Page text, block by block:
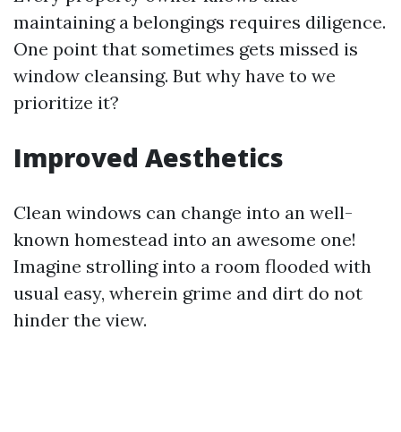
maintaining a belongings requires diligence.
One point that sometimes gets missed is
window cleansing. But why have to we
prioritize it?
Improved Aesthetics
Clean windows can change into an well-
known homestead into an awesome one!
Imagine strolling into a room flooded with
usual easy, wherein grime and dirt do not
hinder the view.